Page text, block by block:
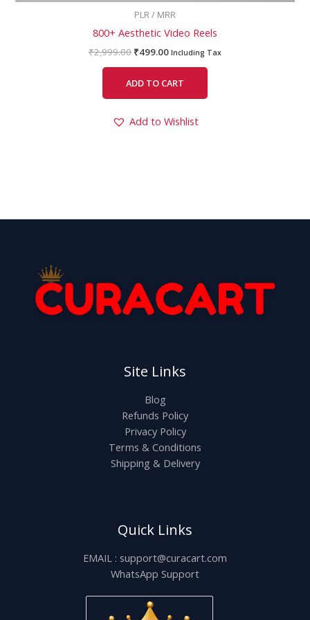
PLR / MRR
800+ Aesthetic Video Reels
₹2,999.00 ₹499.00 Including Tax
ADD TO CART
Add to Wishlist
Site Links
Blog
Refunds Policy
Privacy Policy
Terms & Conditions
Shipping & Delivery
Quick Links
EMAIL : support@curacart.com
WhatsApp Support